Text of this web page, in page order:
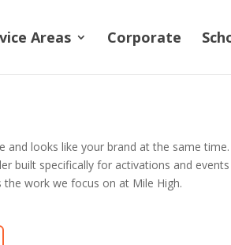
Areas Corporate
looks like your brand at the same
built specifically for activations and
work we focus on at Mile High.